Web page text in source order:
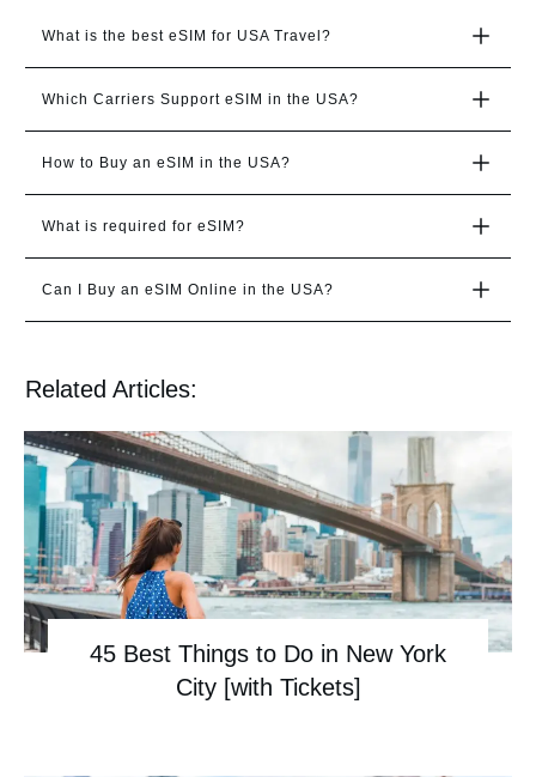
What is the best eSIM for USA Travel?
Which Carriers Support eSIM in the USA?
How to Buy an eSIM in the USA?
What is required for eSIM?
Can I Buy an eSIM Online in the USA?
Related Articles:
45 Best Things to Do in New York
City [with Tickets]